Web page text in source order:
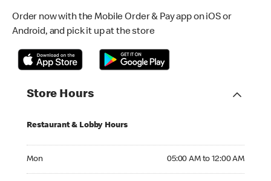
Order now with the Mobile Order & Pay app on iOS or
Android, and pick it up at the store
Store Hours
Restaurant & Lobby Hours
Mon 05:00 AM to 12:00 AM